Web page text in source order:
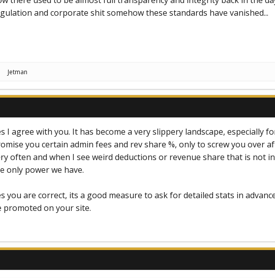
and corporate shit somehow these standards have vanished...
R
e
c
o
Jetman
I agree with you. It has become a very slippery landscape,
you certain admin fees and rev share %, only to screw you over
often and when I see weird deductions or revenue share that is not
only power we have.
you are correct, its a good measure to ask for detailed stats in
promoted on your site.